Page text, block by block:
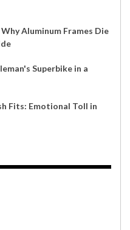
Aluminum Frames Die
Superbike in a
Fits: Emotional Toll in